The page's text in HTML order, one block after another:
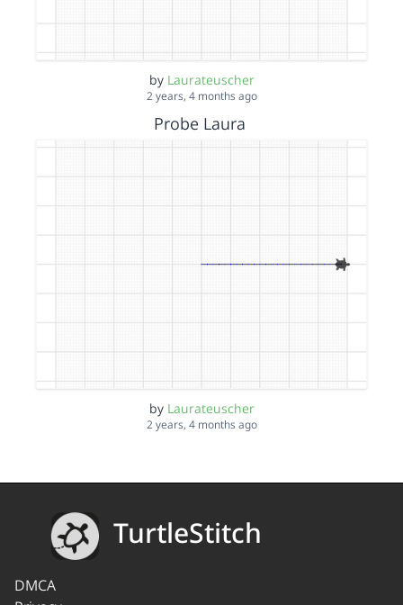
by Laurateuscher
2 years, 4 months ago
Probe Laura
by Laurateuscher
2 years, 4 months ago
TurtleStitch
DMCA